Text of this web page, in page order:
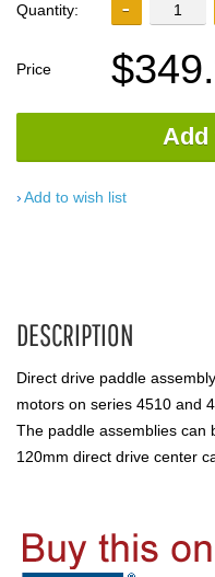
Quantity:
Price $349.
Add
Add to wish list
DESCRIPTION
Direct drive paddle
motors on series 4510 and
The paddle assemblies can
120mm direct drive center